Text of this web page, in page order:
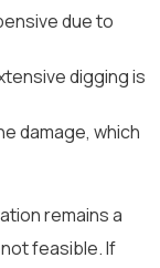
due to
digging is
damage, which
remains a
feasible. If